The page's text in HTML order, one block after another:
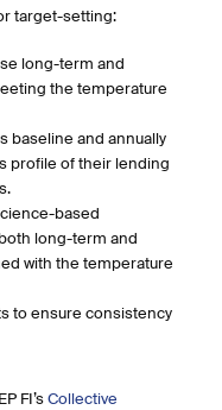
target-setting:
long-term and
the temperature
baseline and annually
profile of their lending
based
long-term and
with the temperature
to ensure consistency
FI’sCollective